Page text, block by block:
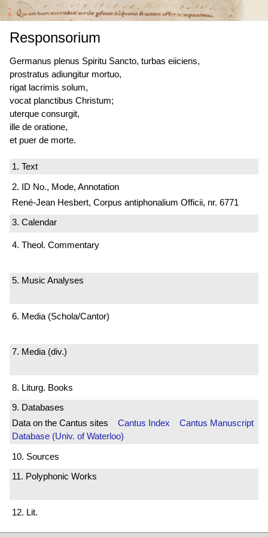
Responsorium
Germanus plenus Spiritu Sancto, turbas eiiciens,
prostratus adiungitur mortuo,
rigat lacrimis solum,
vocat planctibus Christum;
uterque consurgit,
ille de oratione,
et puer de morte.
1. Text
2. ID No., Mode, Annotation
René-Jean Hesbert, Corpus antiphonalium Officii, nr. 6771
3. Calendar
4. Theol. Commentary
5. Music Analyses
6. Media (Schola/Cantor)
7. Media (div.)
8. Liturg. Books
9. Databases
Data on the Cantus sites Cantus Index
Cantus Manuscript
Database (Univ. of Waterloo)
10. Sources
11. Polyphonic Works
12. Lit.